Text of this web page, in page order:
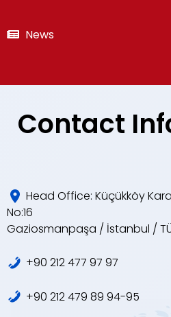
News
Contact
Head Office: Küçükköy
No:16
Gaziosmanpaşa / İstanbul /
+90 212 477 97 97
+90 212 479 89 94-95